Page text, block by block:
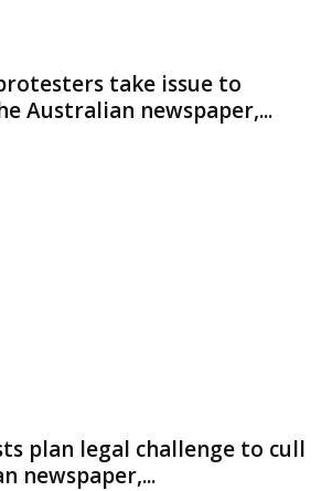
take issue to
Australian newspaper,...
plan legal challenge to cull
newspaper,...